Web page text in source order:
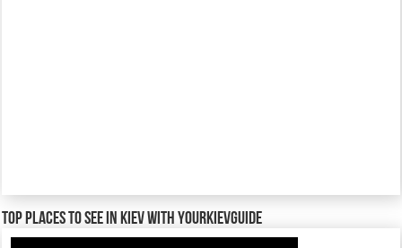
TOP places to see in Kiev with YourKievGuide